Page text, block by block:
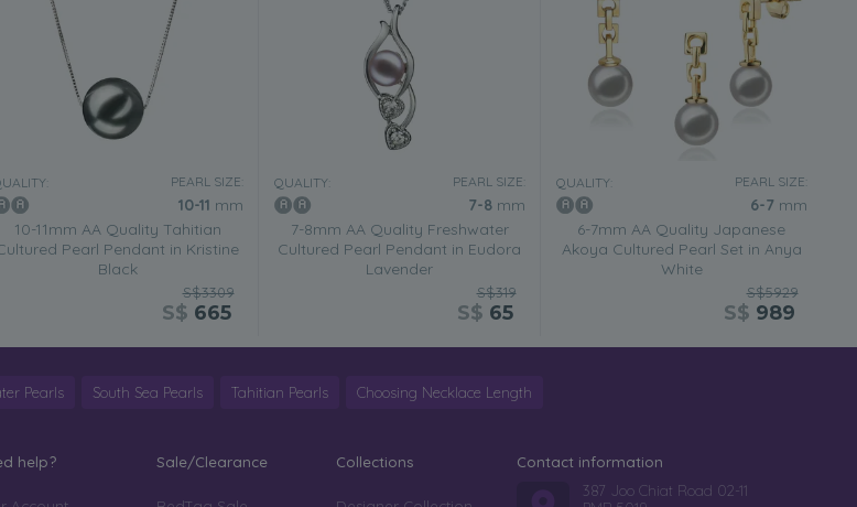
PEARL SIZE:
10-11 mm
10-11mm AA Quality Tahitian
Pearl Pendant in Kristine
Black
S$3309
S$ 665
QUALITY: PEARL SIZE:
7-8mm
7-8mm AA Quality Freshwater
Cultured Pearl Pendant in Eudora
Lavender
S$319
S$ 65
QUALITY: PEARL SIZE:
6-7 mm
6-7mm AA Quality Japanese
Akoya Cultured Pearl Set in Anya
White
S$5929
S$ 989
Pearls South Sea Pearls Tahitian Pearls Choosing Necklace Length
help? Sale/Clearance Collections
Contact information
387 Joo Chiat Road 02-11